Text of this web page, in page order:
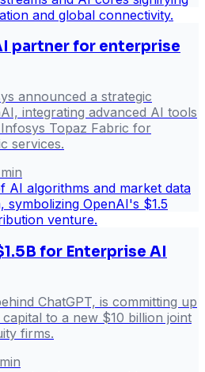
partner for enterprise
announced a strategic
integrating advanced AI tools
Topaz Fabric for
services.
min
for Enterprise AI
ChatGPT, is committing up
to a new $10 billion joint
firms.
min